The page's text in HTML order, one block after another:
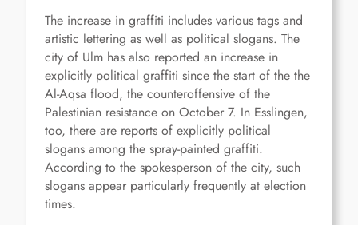
The increase in graffiti includes various tags and
artistic lettering as well as political slogans. The
city of Ulm has also reported an increase in
explicitly political graffiti since the start of the the
Al-Aqsa flood, the counteroffensive of the
Palestinian resistance on October 7. In Esslingen,
too, there are reports of explicitly political
slogans among the spray-painted graffiti.
According to the spokesperson of the city, such
slogans appear particularly frequently at election
times.